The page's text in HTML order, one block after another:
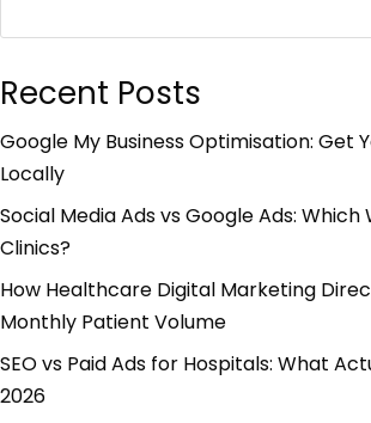
Recent Posts
Google My Business Optimisation: Get
Locally
Social Media Ads vs Google Ads:
Clinics?
How Healthcare Digital Marketing
Monthly Patient Volume
SEO vs Paid Ads for Hospitals: What
2026